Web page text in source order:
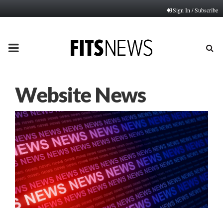
Sign In / Subscribe
PRIMARY
Website News